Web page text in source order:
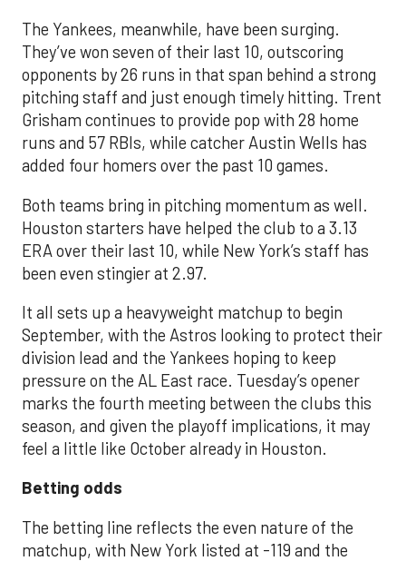
The Yankees, meanwhile, have been surging.
They’ve won seven of their last 10, outscoring
opponents by 26 runs in that span behind a strong
pitching staff and just enough timely hitting. Trent
Grisham continues to provide pop with 28 home
runs and 57 RBIs, while catcher Austin Wells has
added four homers over the past 10 games.
Both teams bring in pitching momentum as well.
Houston starters have helped the club to a 3.13
ERA over their last 10, while New York’s staff has
been even stingier at 2.97.
It all sets up a heavyweight matchup to begin
September, with the Astros looking to protect their
division lead and the Yankees hoping to keep
pressure on the AL East race. Tuesday’s opener
marks the fourth meeting between the clubs this
season, and given the playoff implications, it may
feel a little like October already in Houston.
Betting odds
The betting line reflects the even nature of the
matchup, with New York listed at -119 and the